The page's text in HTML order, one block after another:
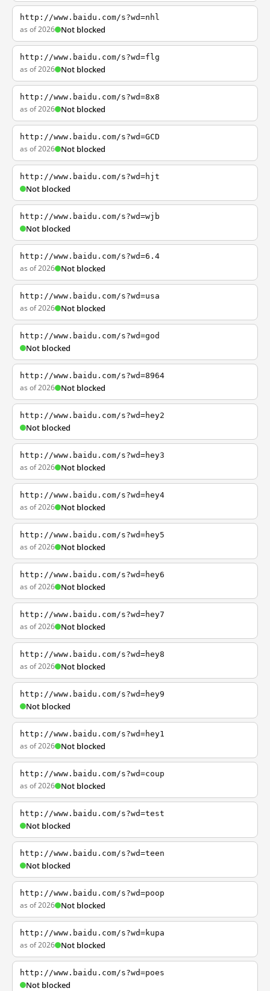
http://www.baidu.com/s?wd=nhl
as of 2026 Not blocked
http://www.baidu.com/s?wd=flg
as of 2026 Not blocked
http://www.baidu.com/s?wd=8x8
as of 2026 Not blocked
http://www.baidu.com/s?wd=GCD
as of 2026 Not blocked
http://www.baidu.com/s?wd=hjt
Not blocked
http://www.baidu.com/s?wd=wjb
Not blocked
http://www.baidu.com/s?wd=6.4
as of 2026 Not blocked
http://www.baidu.com/s?wd=usa
as of 2026 Not blocked
http://www.baidu.com/s?wd=god
Not blocked
http://www.baidu.com/s?wd=8964
as of 2026 Not blocked
http://www.baidu.com/s?wd=hey2
Not blocked
http://www.baidu.com/s?wd=hey3
as of 2026 Not blocked
http://www.baidu.com/s?wd=hey4
as of 2026 Not blocked
http://www.baidu.com/s?wd=hey5
as of 2026 Not blocked
http://www.baidu.com/s?wd=hey6
as of 2026 Not blocked
http://www.baidu.com/s?wd=hey7
as of 2026 Not blocked
http://www.baidu.com/s?wd=hey8
as of 2026 Not blocked
http://www.baidu.com/s?wd=hey9
Not blocked
http://www.baidu.com/s?wd=hey1
as of 2026 Not blocked
http://www.baidu.com/s?wd=coup
as of 2026 Not blocked
http://www.baidu.com/s?wd=test
Not blocked
http://www.baidu.com/s?wd=teen
Not blocked
http://www.baidu.com/s?wd=poop
as of 2026 Not blocked
http://www.baidu.com/s?wd=kupa
as of 2026 Not blocked
http://www.baidu.com/s?wd=poes
Not blocked